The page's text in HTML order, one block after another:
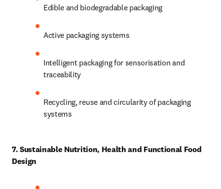
Edible and biodegradable packaging
Active packaging systems
Intelligent packaging for sensorisation and
traceability
Recycling, reuse and circularity of packaging
systems
7. Sustainable Nutrition, Health and Functional Food
Design